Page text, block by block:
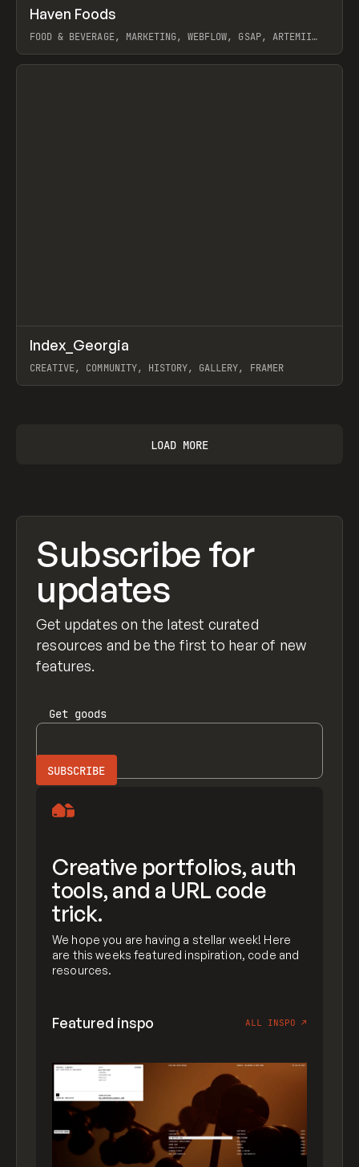
INSPO WEBSITE
Haven Foods
FOOD & BEVERAGE, MARKETING, WEBFLOW, GSAP, ARTEMII
View item
INSPO WEBSITE
Index_Georgia
CREATIVE, COMMUNITY, HISTORY, GALLERY, FRAMER
LOAD MORE
Subscribe for
updates
Get updates on the latest curated
resources and be the first to hear of new
features.
Get goods
Creative portfolios, auth
tools, and a URL code
trick.
We hope you are having a stellar week! Here
are this weeks featured inspiration, code and
resources.
Featured inspo ALL INSPO ↗